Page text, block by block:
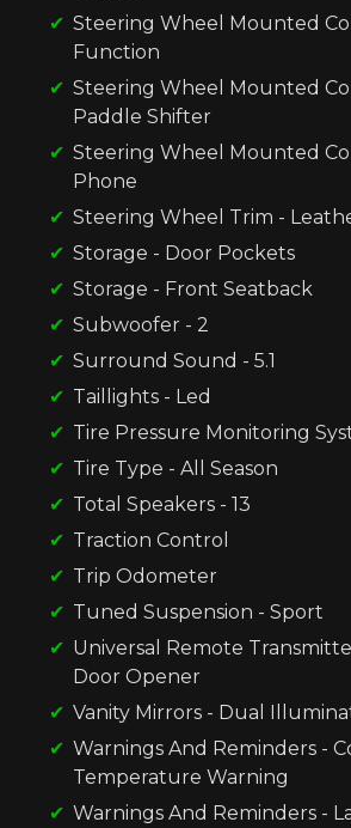
Steering Wheel Mounted
Function
Steering Wheel Mounted
Paddle Shifter
Steering Wheel Mounted
Phone
Steering Wheel Trim -
Storage - Door Pockets
Storage - Front Seatback
Subwoofer - 2
Surround Sound - 5.1
Taillights - Led
Tire Pressure Monitoring
Tire Type - All Season
Total Speakers - 13
Traction Control
Trip Odometer
Tuned Suspension - Sport
Universal Remote
Door Opener
Vanity Mirrors - Dual
Warnings And Reminders -
Temperature Warning
Warnings And Reminders -